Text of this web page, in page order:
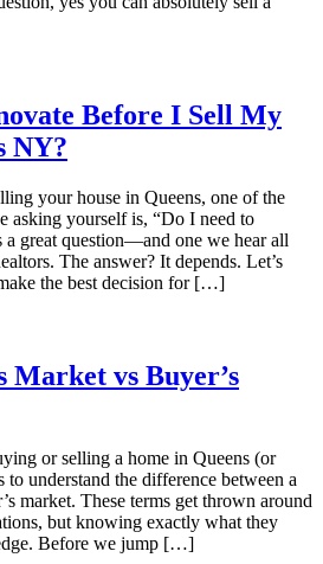
Before I Sell My
NY?
your house in Queens, one of the
asking yourself is, “Do I need to
a great question—and one we hear all
The answer? It depends. Let’s
the best decision for […]
Market vs Buyer’s
or selling a home in Queens (or
understand the difference between a
market. These terms get thrown around
but knowing exactly what they
Before we jump […]